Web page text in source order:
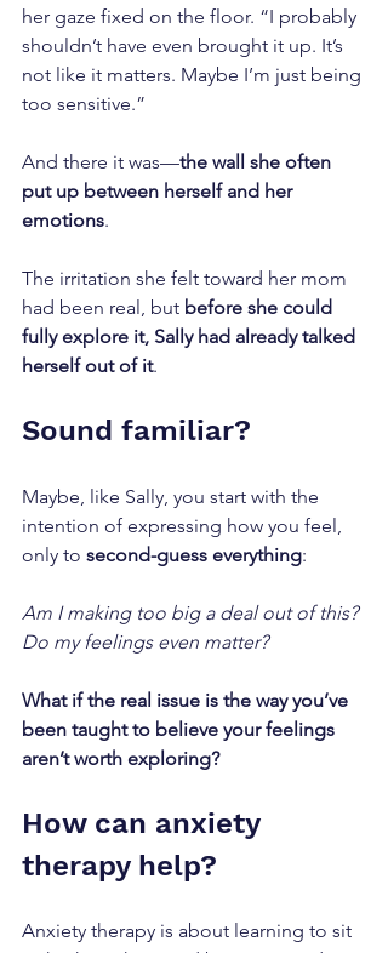
her gaze fixed on the floor. “I probably
shouldn’t have even brought it up. It’s
not like it matters. Maybe I’m just being
too sensitive.”
And there it was—the wall she often
put up between herself and her
emotions.
The irritation she felt toward her mom
had been real, but before she could
fully explore it, Sally had already talked
herself out of it.
Sound familiar?
Maybe, like Sally, you start with the
intention of expressing how you feel,
only to second-guess everything:
Am I making too big a deal out of this?
Do my feelings even matter?
What if the real issue is the way you’ve
been taught to believe your feelings
aren’t worth exploring?
How can anxiety
therapy help?
Anxiety therapy is about learning to sit